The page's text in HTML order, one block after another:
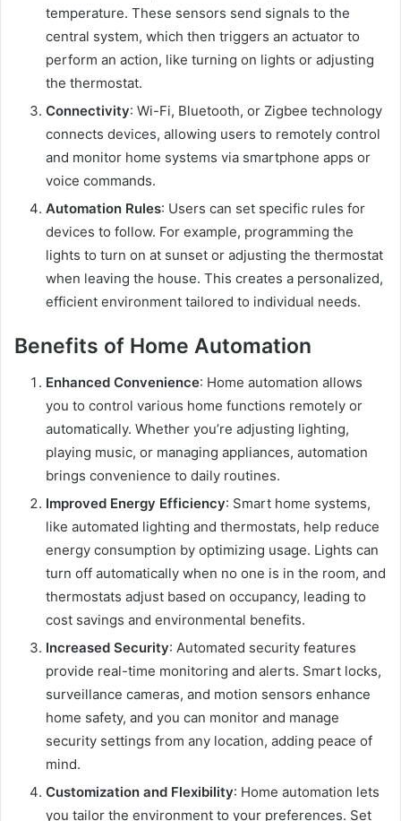
temperature. These sensors send signals to the
central system, which then triggers an actuator to
perform an action, like turning on lights or adjusting
the thermostat.
Connectivity: Wi-Fi, Bluetooth, or Zigbee technology
connects devices, allowing users to remotely control
and monitor home systems via smartphone apps or
voice commands.
Automation Rules: Users can set specific rules for
devices to follow. For example, programming the
lights to turn on at sunset or adjusting the thermostat
when leaving the house. This creates a personalized,
efficient environment tailored to individual needs.
Benefits of Home Automation
Enhanced Convenience: Home automation allows
you to control various home functions remotely or
automatically. Whether you’re adjusting lighting,
playing music, or managing appliances, automation
brings convenience to daily routines.
Improved Energy Efficiency: Smart home systems,
like automated lighting and thermostats, help reduce
energy consumption by optimizing usage. Lights can
turn off automatically when no one is in the room, and
thermostats adjust based on occupancy, leading to
cost savings and environmental benefits.
Increased Security: Automated security features
provide real-time monitoring and alerts. Smart locks,
surveillance cameras, and motion sensors enhance
home safety, and you can monitor and manage
security settings from any location, adding peace of
mind.
Customization and Flexibility: Home automation lets
you tailor the environment to your preferences. Set